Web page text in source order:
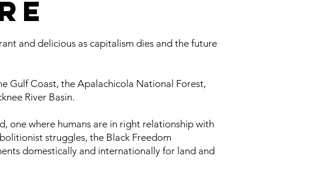
and delicious as capitalism dies and the future
Gulf Coast, the Apalachicola National Forest,
River Basin.
one where humans are in right relationship with
struggles, the Black Freedom
domestically and internationally for land and